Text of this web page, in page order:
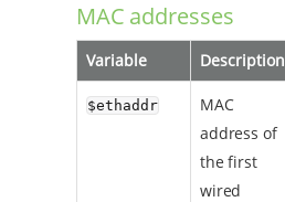
MAC addresses
Variable Description
$ethaddr
MAC
address of
the first
wired